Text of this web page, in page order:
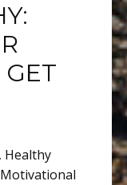
, Healthy
Motivational